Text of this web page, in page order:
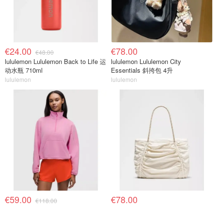
€24.00 €48.00
lululemon Lululemon Back to Life 运
动水瓶 710ml
lululemon
€78.00
lululemon Lululemon City
Essentials 斜挎包 4升
lululemon
€59.00 €118.00 €78.00